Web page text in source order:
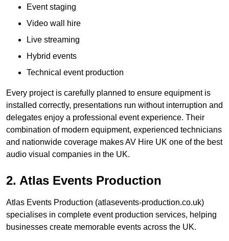
Event staging
Video wall hire
Live streaming
Hybrid events
Technical event production
Every project is carefully planned to ensure equipment is
installed correctly, presentations run without interruption and
delegates enjoy a professional event experience. Their
combination of modern equipment, experienced technicians
and nationwide coverage makes AV Hire UK one of the best
audio visual companies in the UK.
2. Atlas Events Production
Atlas Events Production (atlasevents-production.co.uk)
specialises in complete event production services, helping
businesses create memorable events across the UK.